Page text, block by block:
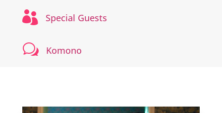
 Special Guests
w Komono